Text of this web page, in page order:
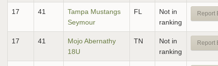
17 41
Tampa Mustangs
Seymour
FL
Not in
ranking
Report
17 41
Mojo Abernathy
18U
TN
Not in
ranking
Report